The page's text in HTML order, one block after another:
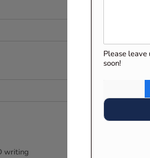
writing
Please
soon!